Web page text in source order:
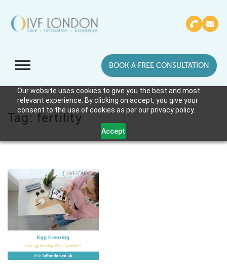
Our website uses cookies to give you the best and most
relevant experience. By clicking on accept, you give your
consent to the use of cookies as per our privacy policy.
Accept
BOOK A FREE CONSULTATION
Tag: fertility